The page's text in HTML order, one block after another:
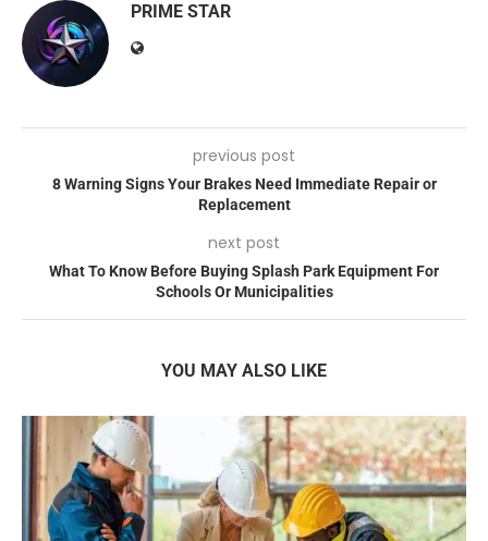
PRIME STAR
previous post
8 Warning Signs Your Brakes Need Immediate Repair or
Replacement
next post
What To Know Before Buying Splash Park Equipment For
Schools Or Municipalities
YOU MAY ALSO LIKE